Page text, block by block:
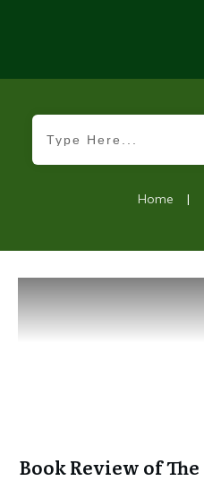
Home |
Book Review of